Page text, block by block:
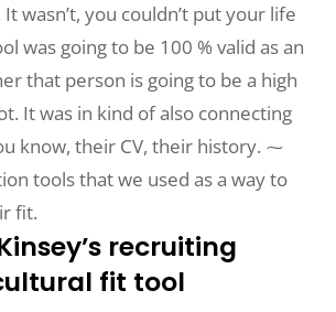
wasn’t, you couldn’t put your life
was going to be 100 % valid as an
that person is going to be a high
It was in kind of also connecting
know, their CV, their history. ⁓
tools that we used as a way to
fit.
recruiting
fit tool